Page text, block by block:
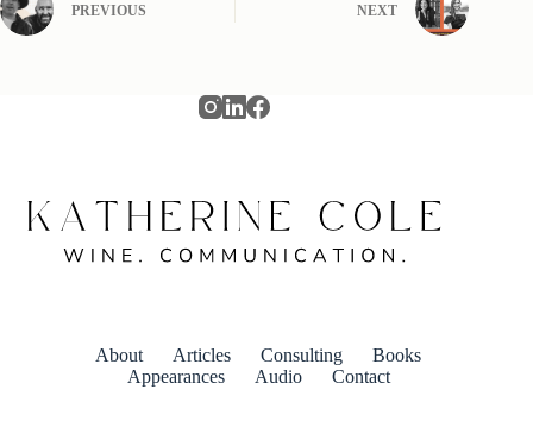
PREVIOUS NEXT
About Articles Consulting
Books
Appearances
Audio Contact